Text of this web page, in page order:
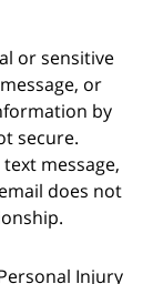
or sensitive
or
by
secure.
message,
does not
Injury